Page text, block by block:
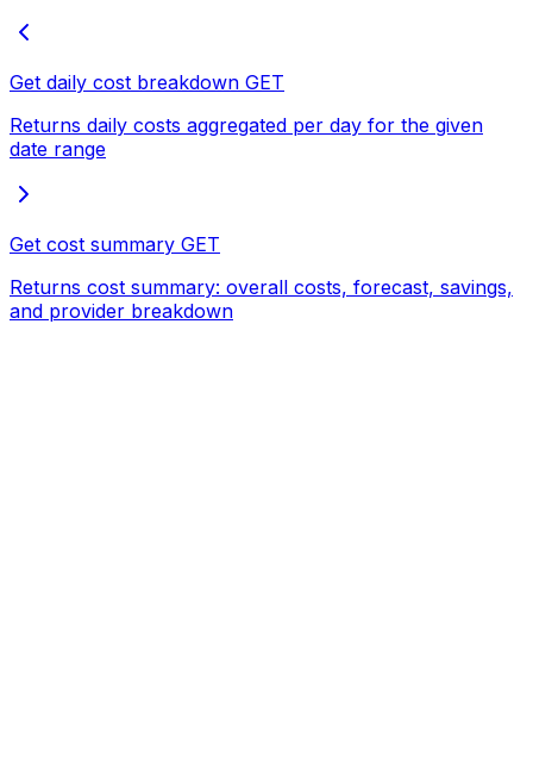
Get daily cost breakdown GET
Returns daily costs aggregated per day for the given
date range
Get cost summary GET
Returns cost summary: overall costs, forecast, savings,
and provider breakdown